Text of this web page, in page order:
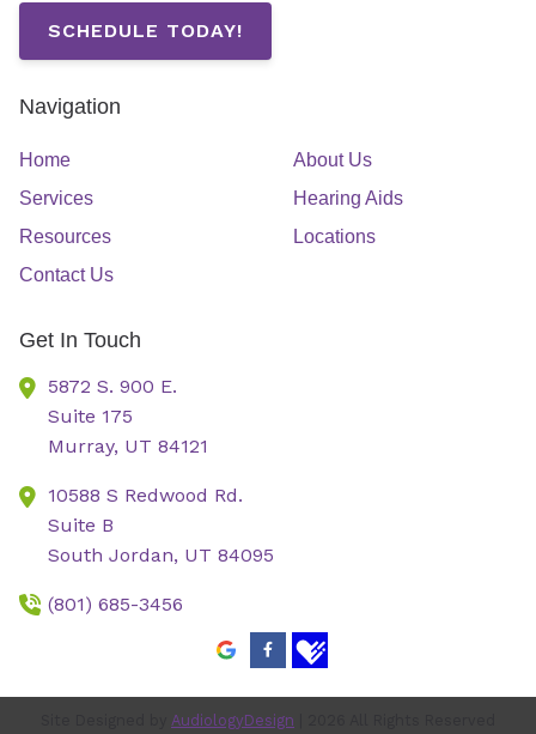
SCHEDULE TODAY!
Navigation
Home
About Us
Services
Hearing Aids
Resources
Locations
Contact Us
Get In Touch
5872 S. 900 E.
Suite 175
Murray, UT 84121
10588 S Redwood Rd.
Suite B
South Jordan, UT 84095
(801) 685-3456
AudiologyDesign